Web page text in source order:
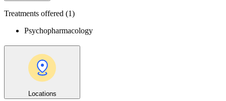
Treatments offered (1)
Psychopharmacology
Locations